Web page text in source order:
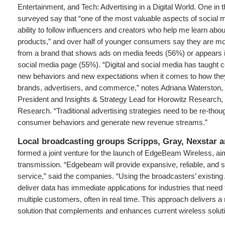
Entertainment, and Tech: Advertising in a Digital World. One in
surveyed say that “one of the most valuable aspects of social
ability to follow influencers and creators who help me learn
products,” and over half of younger consumers say they are
from a brand that shows ads on media feeds (56%) or appears
social media page (55%). “Digital and social media has taught
new behaviors and new expectations when it comes to how
brands, advertisers, and commerce,” notes Adriana
President and Insights & Strategy Lead for Horowitz
Research. “Traditional advertising strategies need to be re-
consumer behaviors and generate new revenue streams.”
Local broadcasting groups Scripps, Gray, Nexstar
formed a joint venture for the launch of EdgeBeam Wireless,
transmission. “Edgebeam will provide expansive, reliable, and
service,” said the companies. “Using the broadcasters’
deliver data has immediate applications for industries that need
multiple customers, often in real time. This approach delivers
solution that complements and enhances current wireless